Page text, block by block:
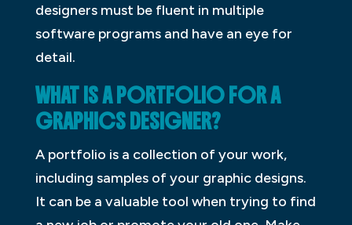
designers must be fluent in multiple
software programs and have an eye for
detail.
WHAT IS A PORTFOLIO FOR A
GRAPHICS DESIGNER?
A portfolio is a collection of your work,
including samples of your graphic designs.
It can be a valuable tool when trying to find